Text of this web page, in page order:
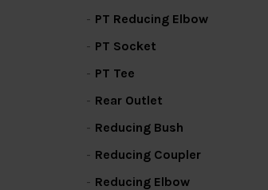
PT Reducing Elbow
PT Socket
PT Tee
Rear Outlet
Reducing Bush
Reducing Coupler
Reducing Elbow